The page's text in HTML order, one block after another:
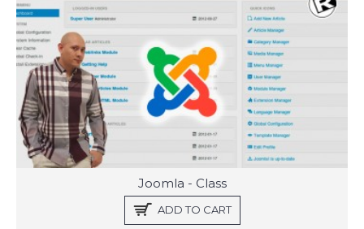
Joomla - Class
ADD TO CART